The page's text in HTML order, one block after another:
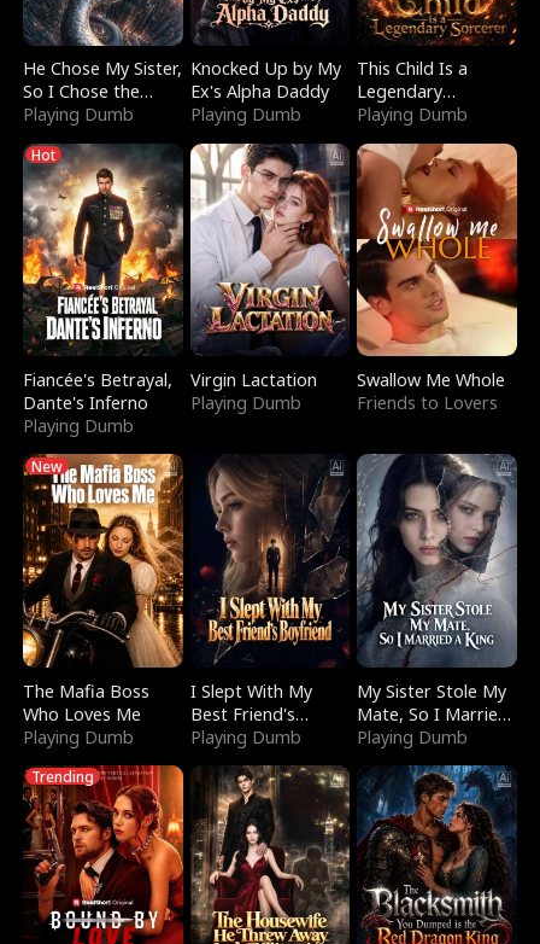
He Chose My Sister,
So I Chose the
Serpent King
Playing Dumb
Knocked Up by My
Ex's Alpha Daddy
Playing Dumb
This Child Is a
Legendary
Sorcerer
Playing Dumb
Hot
Fiancée's Betrayal,
Dante's Inferno
Playing Dumb
Virgin Lactation
Playing Dumb
Swallow Me Whole
Friends to Lovers
New
The Mafia Boss
Who Loves Me
Playing Dumb
I Slept With My
Best Friend's
Boyfriend
Playing Dumb
My Sister Stole My
Mate, So I Married
a King
Playing Dumb
Trending